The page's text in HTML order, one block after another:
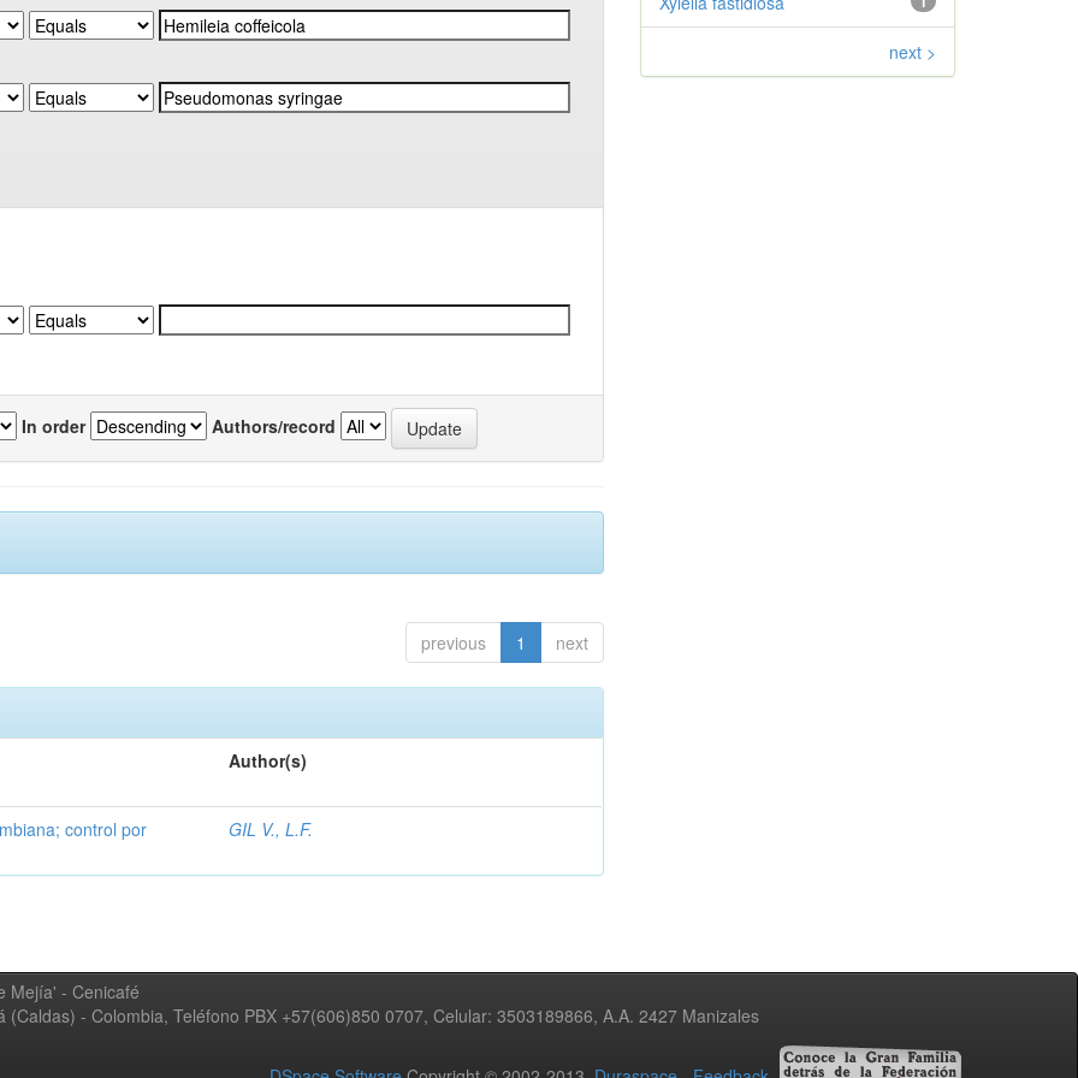
In order Authors/record
previous 1 next
Author(s)
control por GIL V., L.F.
next >
Mejía' - Cenicafé
- Colombia, Teléfono PBX +57(606)850 0707, Celular: 3503189866, A.A. 2427 Manizales